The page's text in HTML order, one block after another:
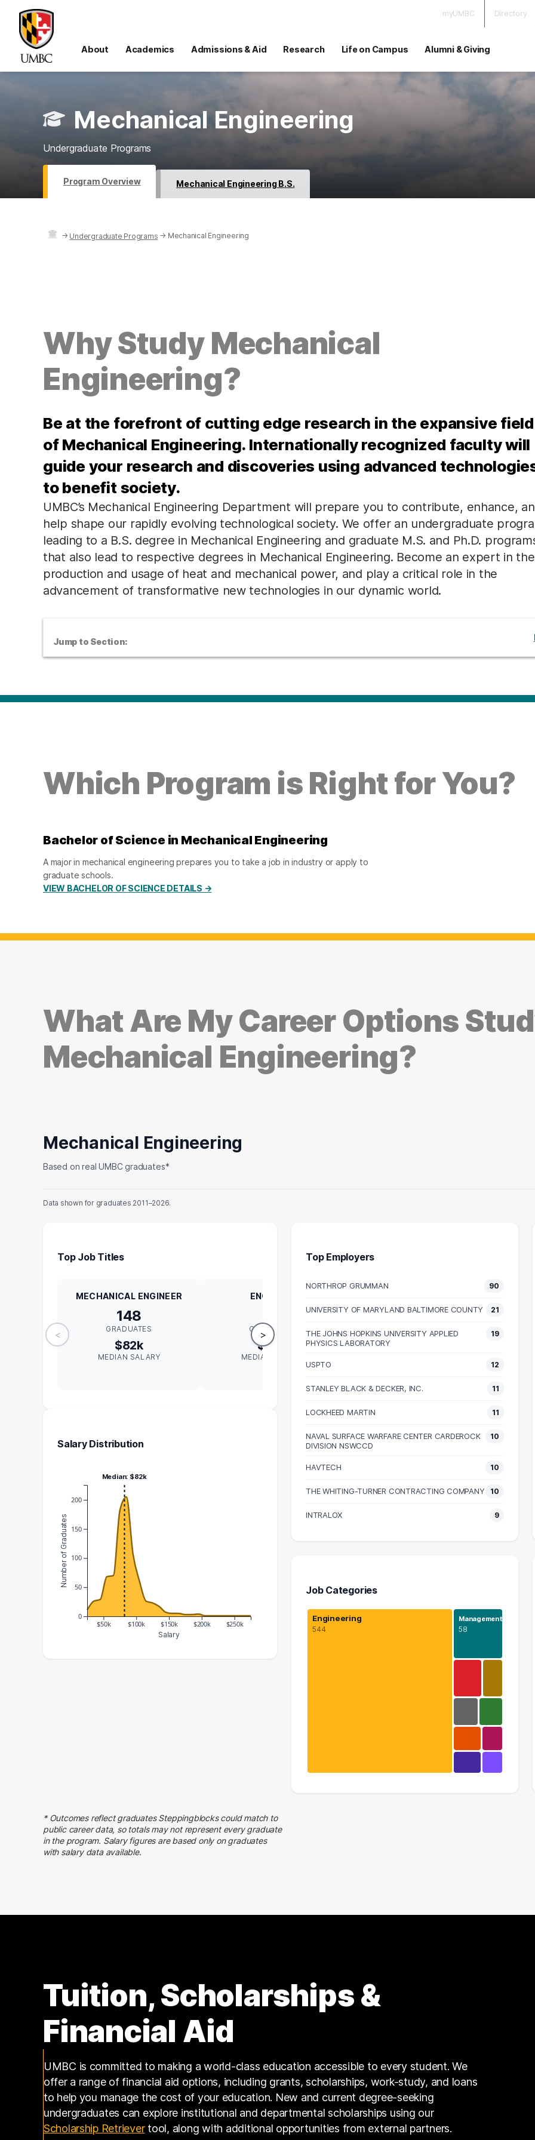
myUMBC Directory
About Academics Admissions & Aid Research Life on Campus Alumni & Giving
Mechanical Engineering
Undergraduate Programs
Program Overview Mechanical Engineering B.S.
→ Undergraduate Programs → Mechanical Engineering
Why Study Mechanical
Engineering?
Be at the forefront of cutting edge research in the expansive field
of Mechanical Engineering. Internationally recognized faculty will
guide your research and discoveries using advanced
to benefit society.
UMBC’s Mechanical Engineering Department will prepare you to contribute, enhance,
help shape our rapidly evolving technological society. We offer an undergraduate
leading to a B.S. degree in Mechanical Engineering and graduate M.S. and Ph.D.
that also lead to respective degrees in Mechanical Engineering. Become an expert in the
production and usage of heat and mechanical power, and play a critical role in the
advancement of transformative new technologies in our dynamic world.
Jump to Section:
Which Program is Right for You?
Bachelor of Science in Mechanical Engineering
A major in mechanical engineering prepares you to take a job in industry or apply to
graduate schools.
VIEW BACHELOR OF SCIENCE DETAILS →
What Are My Career Options
Mechanical Engineering?
Mechanical Engineering
Based on real UMBC graduates*
Data shown for graduates 2011–2026.
Top Job Titles
<
MECHANICAL ENGINEER
148
GRADUATES
$82k
MEDIAN SALARY
ENGINEER
GRADUATES
$83k
MEDIAN SALARY
34
GRADUATES
>
Salary Distribution
$50k $100k $150k $200k $250k
0
50
100
150
200
Salary
Number of Graduates
Median: $82k
110000 – 120000
26
120000 – 130000
23
130000 – 140000
160000 – 170000
5
200000 – 210000
1
210000 – 220000
1
240000 – 250000
1
250000 – 260000
Top Employers
NORTHROP GRUMMAN 90
UNIVERSITY OF MARYLAND BALTIMORE COUNTY 21
THE JOHNS HOPKINS UNIVERSITY APPLIED
PHYSICS LABORATORY
19
USPTO 12
STANLEY BLACK & DECKER, INC. 11
LOCKHEED MARTIN 11
NAVAL SURFACE WARFARE CENTER CARDEROCK
DIVISION NSWCCD
10
HAVTECH 10
THE WHITING-TURNER CONTRACTING COMPANY 10
INTRALOX 9
Job Categories
Engineering
544
Management
58
Business
15 graduates
11 graduates
* Outcomes reflect graduates Steppingblocks could match to
public career data, so totals may not represent every graduate
in the program. Salary figures are based only on graduates
with salary data available.
Tuition, Scholarships &
Financial Aid
UMBC is committed to making a world-class education accessible to every student. We
offer a range of financial aid options, including grants, scholarships, work-study, and loans
to help you manage the cost of your education. New and current degree-seeking
undergraduates can explore institutional and departmental scholarships using our
Scholarship Retriever(opens in a new tab)
tool, along with additional opportunities from external partners.